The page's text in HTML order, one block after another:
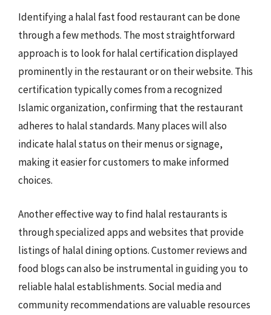
Identifying a halal fast food restaurant can be done
through a few methods. The most straightforward
approach is to look for halal certification displayed
prominently in the restaurant or on their website. This
certification typically comes from a recognized
Islamic organization, confirming that the restaurant
adheres to halal standards. Many places will also
indicate halal status on their menus or signage,
making it easier for customers to make informed
choices.
Another effective way to find halal restaurants is
through specialized apps and websites that provide
listings of halal dining options. Customer reviews and
food blogs can also be instrumental in guiding you to
reliable halal establishments. Social media and
community recommendations are valuable resources